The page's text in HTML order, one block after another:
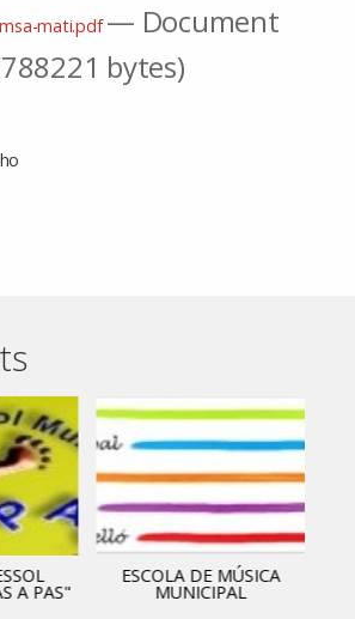
mati.pdf— Document
bytes)
A PAS"
ESCOLA DE MÚSICA
MUNICIPAL